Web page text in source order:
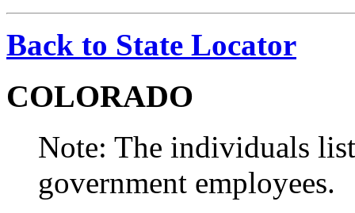
Back to State Locator
COLORADO
Note: The individuals
government employees.